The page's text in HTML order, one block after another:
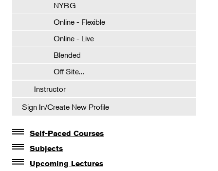
NYBG
Online - Flexible
Online - Live
Blended
Off Site...
Instructor
Sign In/Create New Profile
Self-Paced Courses
Self-Paced Courses
Subjects
Botanical Art & Illustration
Upcoming Lectures